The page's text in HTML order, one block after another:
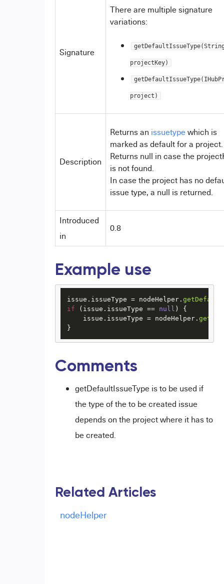
Signature
There are multiple signature
variations:
projectKey)
project)
Description
Returns an issuetype which is
marked as default for a project.
Returns null in case the
is not found.
In case the project has no
issue type, a null is returned.
Introduced
in
0.8
Example use
issue. issueType = nodeHelper.
if (issue. issueType == null ) {
    issue.
issueType = nodeHelper.
}
Comments
getDefaultIssueType is to be used if
the type of the to be created issue
depends on the project where it has to
be created.
Related Articles
nodeHelper